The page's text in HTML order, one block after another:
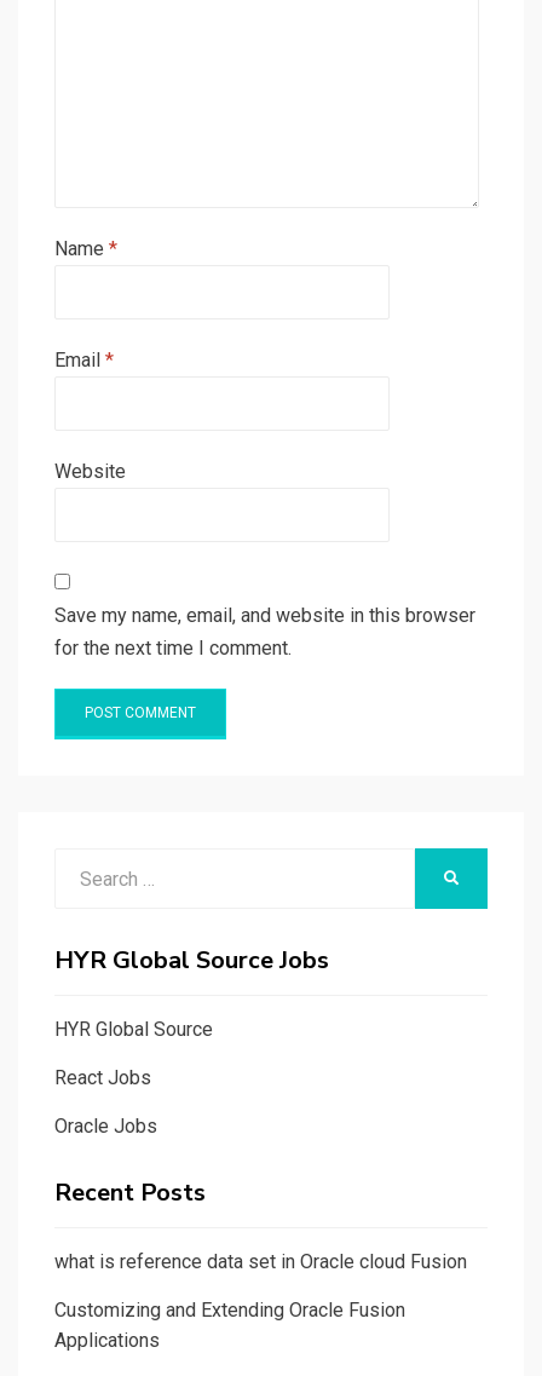
Name *
Email *
Website
Save my name, email, and website in this browser
for the next time I comment.
HYR Global Source Jobs
HYR Global Source
React Jobs
Oracle Jobs
Recent Posts
what is reference data set in Oracle cloud Fusion
Customizing and Extending Oracle Fusion
Applications